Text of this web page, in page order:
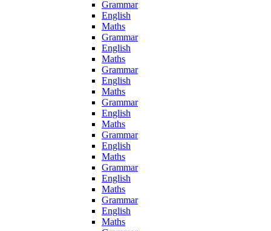
Grammar
English
Maths
Grammar
English
Maths
Grammar
English
Maths
Grammar
English
Maths
Grammar
English
Maths
Grammar
English
Maths
Grammar
English
Maths